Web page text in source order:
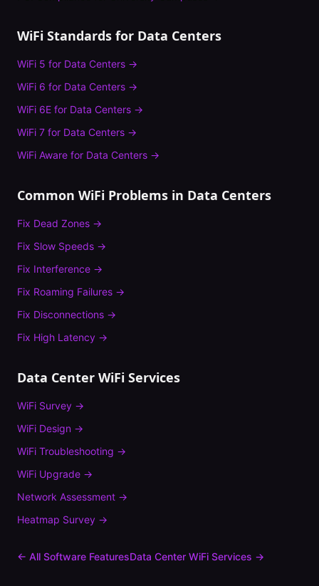
WiFi Standards for Data Centers
WiFi 5 for Data Centers →
WiFi 6 for Data Centers →
WiFi 6E for Data Centers →
WiFi 7 for Data Centers →
WiFi Aware for Data Centers →
Common WiFi Problems in Data Centers
Fix Dead Zones →
Fix Slow Speeds →
Fix Interference →
Fix Roaming Failures →
Fix Disconnections →
Fix High Latency →
Data Center WiFi Services
WiFi Survey →
WiFi Design →
WiFi Troubleshooting →
WiFi Upgrade →
Network Assessment →
Heatmap Survey →
← All Software FeaturesData Center WiFi Services →